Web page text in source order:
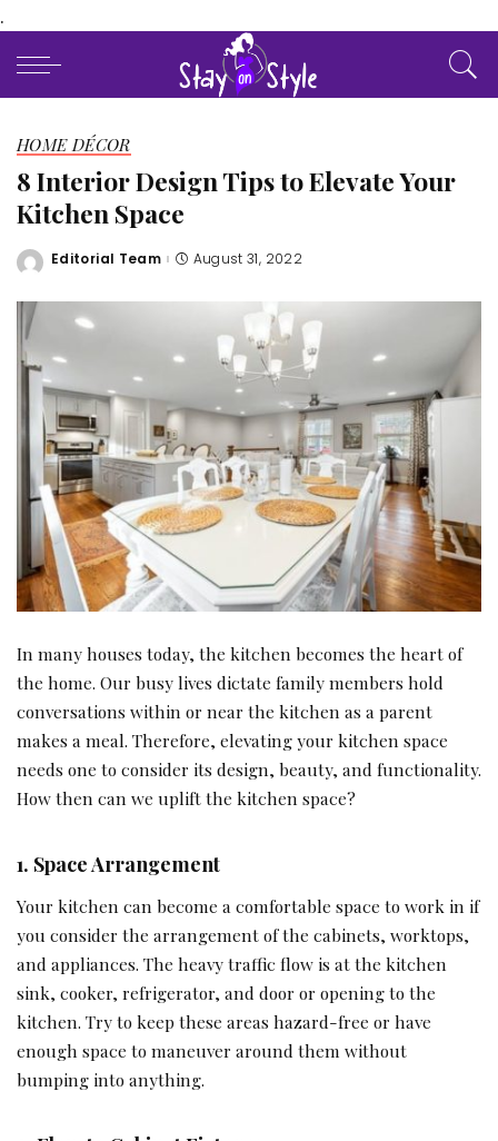
.
HOME DÉCOR
8 Interior Design Tips to Elevate Your
Kitchen Space
Posted
Editorial Team August 31, 2022
In many houses today, the kitchen becomes the heart of
the home. Our busy lives dictate family members hold
conversations within or near the kitchen as a parent
makes a meal. Therefore, elevating your kitchen space
needs one to consider its design, beauty, and functionality.
How then can we uplift the kitchen space?
1. Space Arrangement
Your kitchen can become a comfortable space to work in if
you consider the arrangement of the cabinets, worktops,
and appliances. The heavy traffic flow is at the kitchen
sink, cooker, refrigerator, and door or opening to the
kitchen. Try to keep these areas hazard-free or have
enough space to maneuver around them without
bumping into anything.